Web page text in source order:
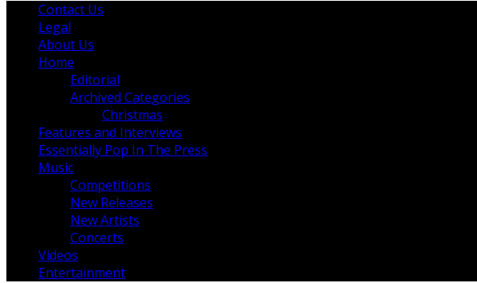
Contact Us
Legal
About Us
Home
Editorial
Archived Categories
Christmas
Features and Interviews
Essentially Pop In The Press
Music
Competitions
New Releases
New Artists
Concerts
Videos
Entertainment